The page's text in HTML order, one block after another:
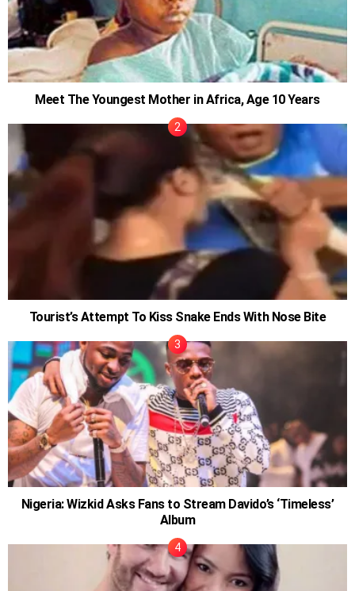
Meet The Youngest Mother in Africa, Age 10 Years
Tourist’s Attempt To Kiss Snake Ends With Nose Bite
Nigeria: Wizkid Asks Fans to Stream Davido’s ‘Timeless’
Album